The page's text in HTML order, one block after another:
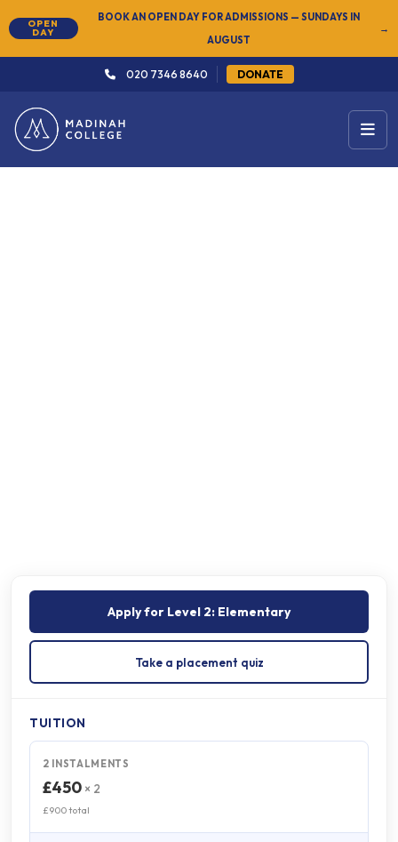
OPEN
DAY
BOOK AN OPEN DAY FOR ADMISSIONS — SUNDAYS IN
AUGUST
→
020 7346 8640 DONATE
Apply for Level 2: Elementary
Take a placement quiz
TUITION
2 INSTALMENTS
£450 × 2
£900 total